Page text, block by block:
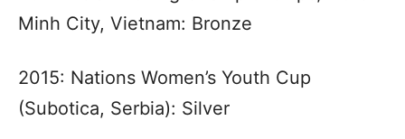
Minh City, Vietnam: Bronze
2015: Nations Women’s Youth Cup
(Subotica, Serbia): Silver